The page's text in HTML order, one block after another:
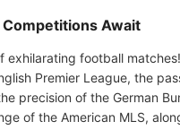
Await
exhilarating football
Premier League, the
precision of the German
of the American MLS,